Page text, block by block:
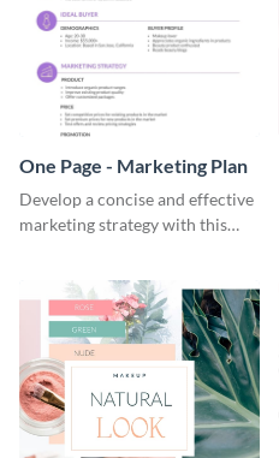
One Page - Marketing Plan
Develop a concise and effective
marketing strategy with this